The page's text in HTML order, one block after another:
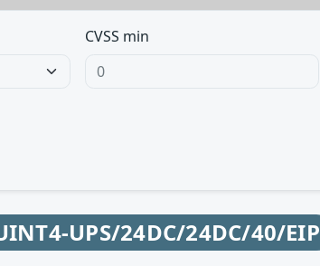
CVSS min
UPS/24DC/24DC/40/EIP